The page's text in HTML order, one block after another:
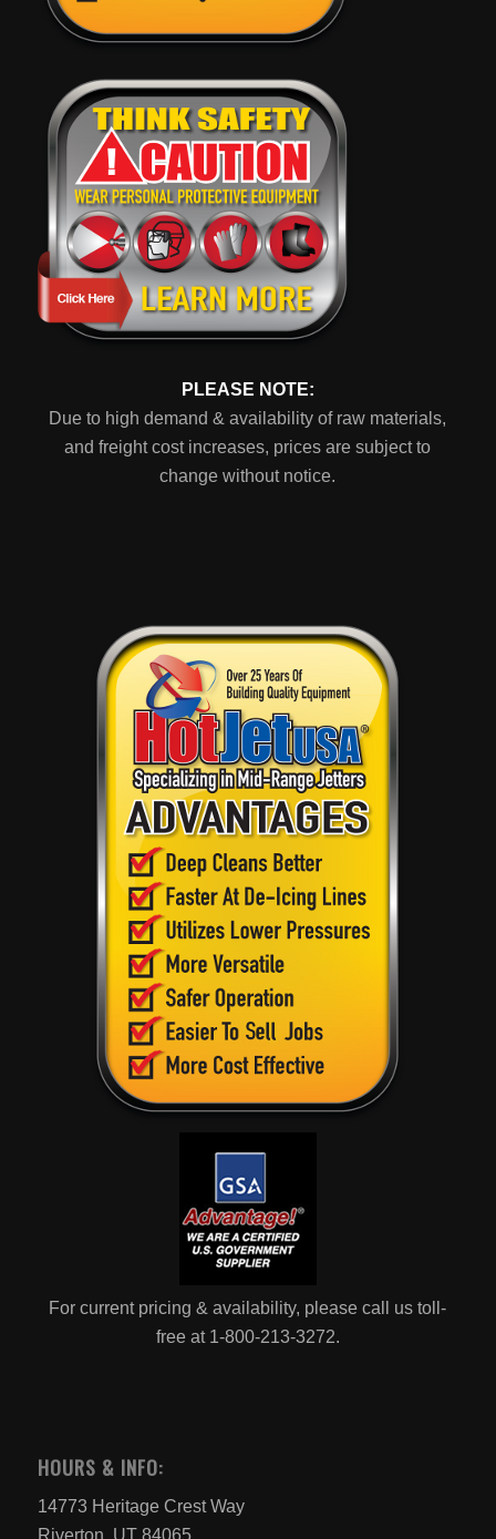
PLEASE NOTE:
Due to high demand & availability of raw materials,
and freight cost increases, prices are subject to
change without notice.
For current pricing & availability, please call us toll-
free at 1-800-213-3272.
HOURS & INFO:
14773 Heritage Crest Way